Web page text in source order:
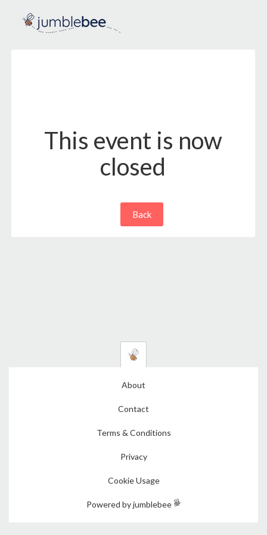
This event is now
closed
Back
About
Contact
Terms & Conditions
Privacy
Cookie Usage
Powered by jumblebee